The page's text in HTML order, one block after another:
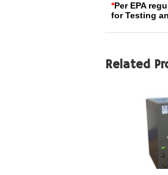
*Per EPA
for Testing
Related